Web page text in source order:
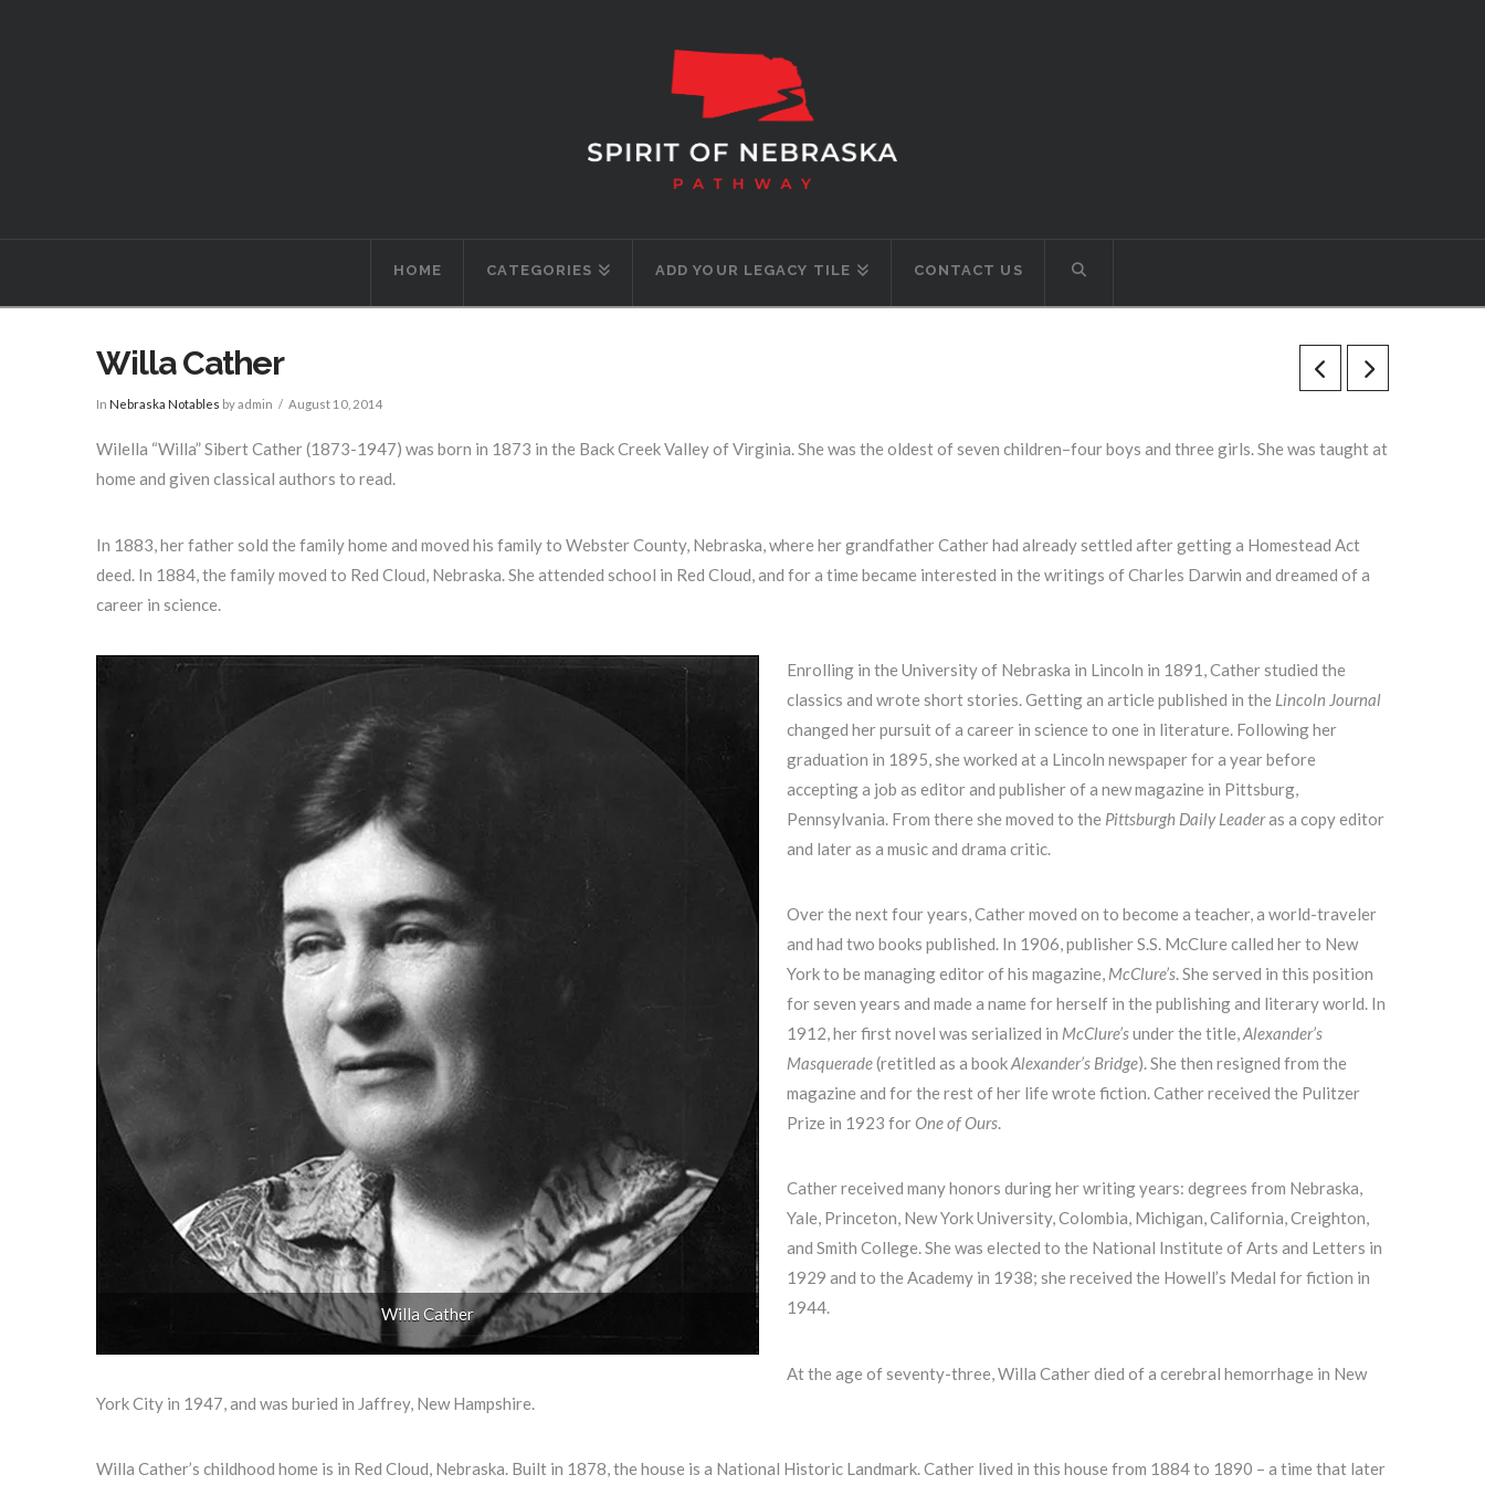
HOME CATEGORIES ADD YOUR LEGACY TILE CONTACT US
Willa Cather
In Nebraska Notables by admin August 10, 2014
Wilella “Willa” Sibert Cather (1873-1947) was born in 1873 in the Back Creek Valley of Virginia. She was the oldest of seven children–four boys and three girls. She was taught at
home and given classical authors to read.
In 1883, her father sold the family home and moved his family to Webster County, Nebraska, where her grandfather Cather had already settled after getting a Homestead Act
deed. In 1884, the family moved to Red Cloud, Nebraska. She attended school in Red Cloud, and for a time became interested in the writings of Charles Darwin and dreamed of a
career in science.
Willa Cather
Enrolling in the University of Nebraska in Lincoln in 1891, Cather studied the
classics and wrote short stories. Getting an article published in the Lincoln Journal
changed her pursuit of a career in science to one in literature. Following her
graduation in 1895, she worked at a Lincoln newspaper for a year before
accepting a job as editor and publisher of a new magazine in Pittsburg,
Pennsylvania. From there she moved to the Pittsburgh Daily Leaderas a copy editor
and later as a music and drama critic.
Over the next four years, Cather moved on to become a teacher, a world-traveler
and had two books published. In 1906, publisher S.S. McClure called her to New
York to be managing editor of his magazine, McClure’s. She served in this position
for seven years and made a name for herself in the publishing and literary world. In
1912, her first novel was serialized in McClure’sunder the title,Alexander’s
Masquerade(retitled as a bookAlexander’s Bridge). She then resigned from the
magazine and for the rest of her life wrote fiction. Cather received the Pulitzer
Prize in 1923 forOne of Ours.
Cather received many honors during her writing years: degrees from Nebraska,
Yale, Princeton, New York University, Colombia, Michigan, California, Creighton,
and Smith College. She was elected to the National Institute of Arts and Letters in
1929 and to the Academy in 1938; she received the Howell’s Medal for fiction in
1944.
At the age of seventy-three, Willa Cather died of a cerebral hemorrhage in New
York City in 1947, and was buried in Jaffrey, New Hampshire.
Willa Cather’s childhood home is in Red Cloud, Nebraska. Built in 1878, the house is a National Historic Landmark. Cather lived in this house from 1884 to 1890 – a time that later